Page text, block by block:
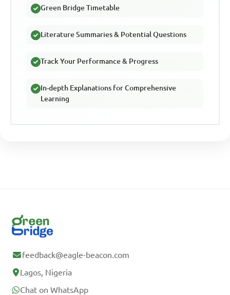
Green Bridge Timetable
Literature Summaries & Potential Questions
Track Your Performance & Progress
In-depth Explanations for Comprehensive
Learning
feedback@eagle-beacon.com
Lagos, Nigeria
Chat on WhatsApp